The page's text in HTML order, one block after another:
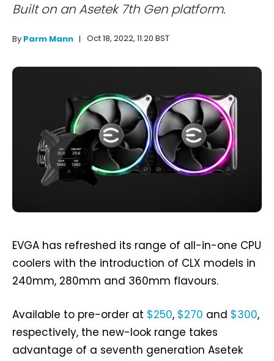
Built on an Asetek 7th Gen platform.
By Parm Mann Oct 18, 2022, 11:20 BST
EVGA has refreshed its range of all-in-one CPU
coolers with the introduction of CLX models in
240mm, 280mm and 360mm flavours.
Available to pre-order at $250, $270 and $300,
respectively, the new-look range takes
advantage of a seventh generation Asetek